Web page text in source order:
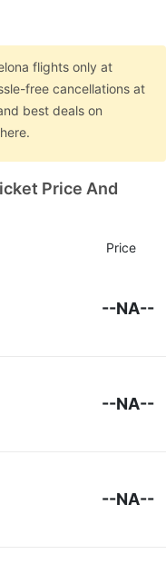
flights only at
free cancellations at
best deals on
Price And
Price
--NA--
--NA--
--NA--